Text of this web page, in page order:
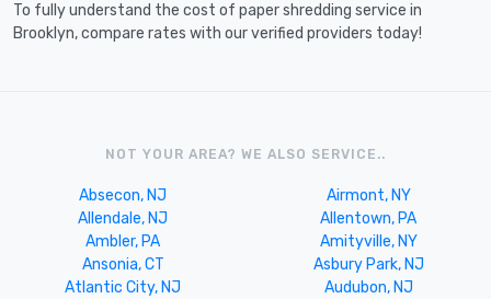
To fully understand the cost of paper shredding service in
Brooklyn, compare rates with our verified providers today!
NOT YOUR AREA? WE ALSO SERVICE..
Absecon, NJ
Airmont, NY
Allendale, NJ
Allentown, PA
Ambler, PA
Amityville, NY
Ansonia, CT
Asbury Park, NJ
Atlantic City, NJ
Audubon, NJ